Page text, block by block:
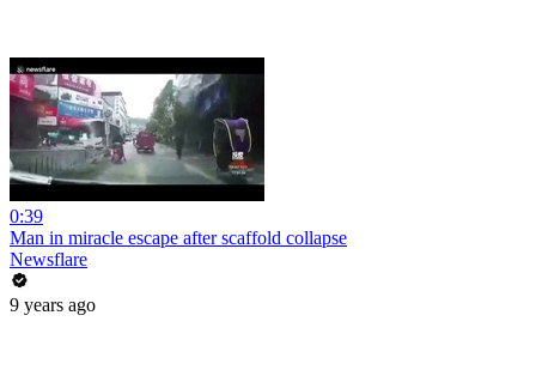
0:39
Man in miracle escape after scaffold collapse
Newsflare
9 years ago